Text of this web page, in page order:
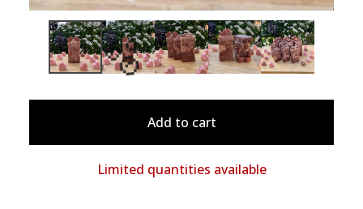
Add to cart
Limited quantities available
🫧